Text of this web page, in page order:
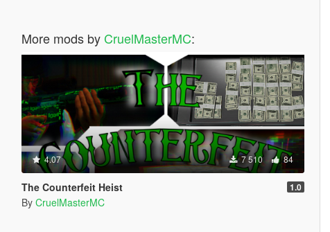
More mods by CruelMasterMC:
4.07 7 510 84
The Counterfeit Heist 1.0
By CruelMasterMC